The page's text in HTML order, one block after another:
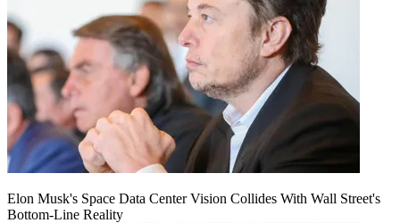
Elon Musk's Space Data Center Vision Collides With Wall Street's
Bottom-Line Reality